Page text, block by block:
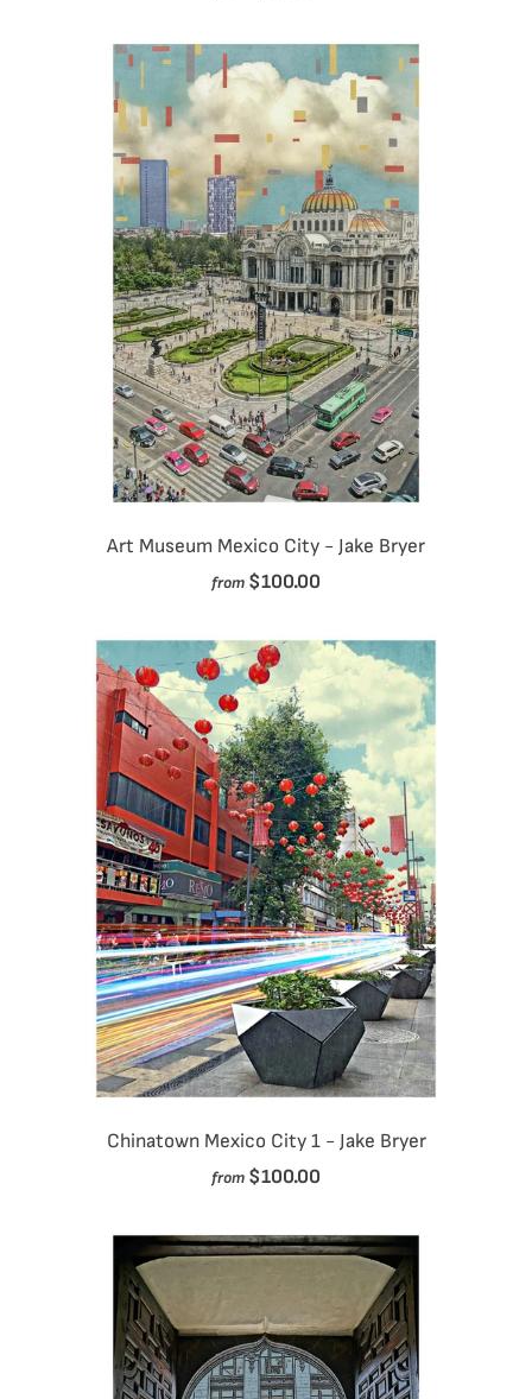
Art Museum Mexico City - Jake Bryer
from $100.00
Chinatown Mexico City 1 - Jake Bryer
from $100.00